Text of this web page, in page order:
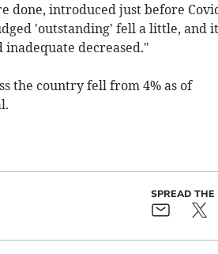
done, introduced just before
'outstanding' fell a little, and
decreased."
the country fell from 4% as of
SPREAD THE